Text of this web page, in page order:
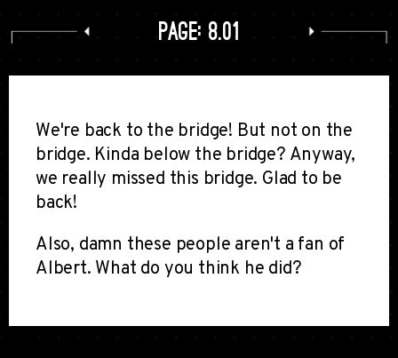
Page: 8.01
We're back to the bridge! But not on the
bridge. Kinda below the bridge? Anyway,
we really missed this bridge. Glad to be
back!
Also, damn these people aren't a fan of
Albert. What do you think he did?